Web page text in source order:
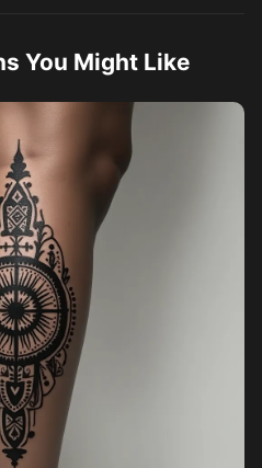
You Might Like